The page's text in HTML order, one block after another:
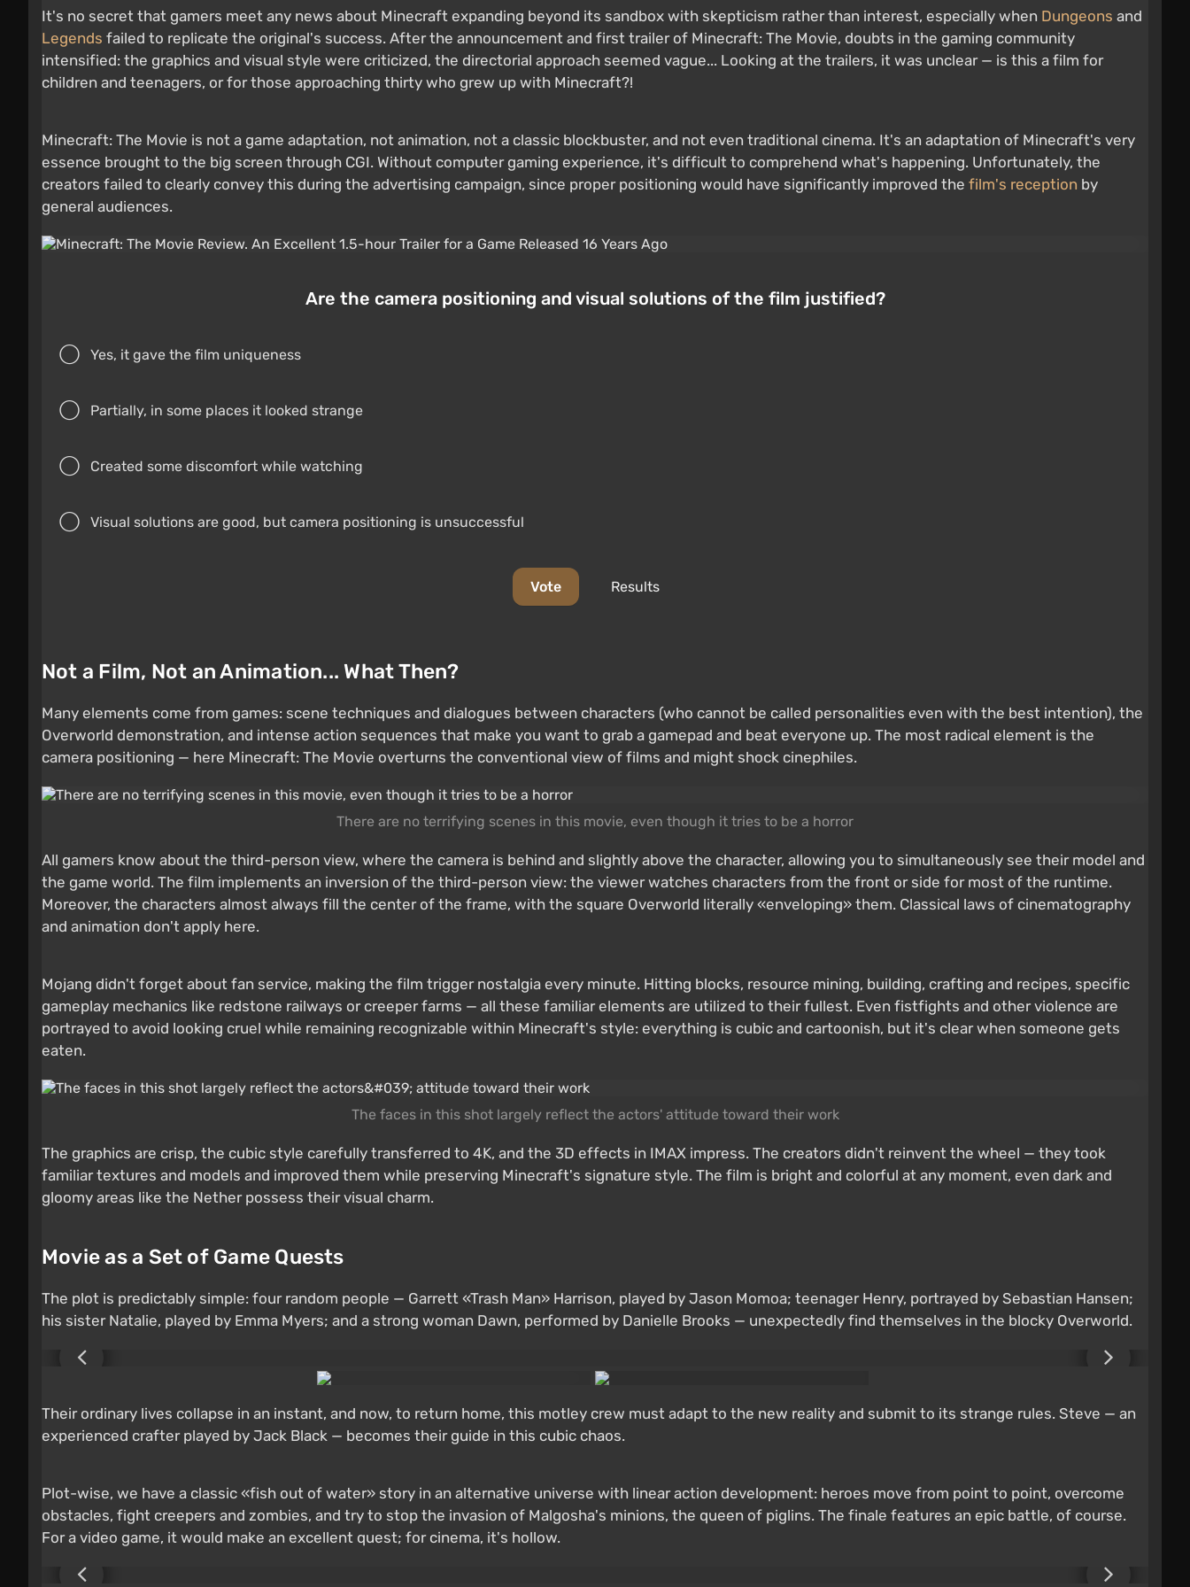
It's no secret that gamers meet any news about Minecraft expanding beyond its sandbox with skepticism rather than interest, especially when Dungeons and
Legends failed to replicate the original's success. After the announcement and first trailer of Minecraft: The Movie, doubts in the gaming community
intensified: the graphics and visual style were criticized, the directorial approach seemed vague... Looking at the trailers, it was unclear — is this a film for
children and teenagers, or for those approaching thirty who grew up with Minecraft?!
Minecraft: The Movie is not a game adaptation, not animation, not a classic blockbuster, and not even traditional cinema. It's an adaptation of Minecraft's very
essence brought to the big screen through CGI. Without computer gaming experience, it's difficult to comprehend what's happening. Unfortunately, the
creators failed to clearly convey this during the advertising campaign, since proper positioning would have significantly improved the film's reception by
general audiences.
Are the camera positioning and visual solutions of the film justified?
Yes, it gave the film uniqueness
Partially, in some places it looked strange
Created some discomfort while watching
Visual solutions are good, but camera positioning is unsuccessful
Vote Results
Not a Film, Not an Animation... What Then?
Many elements come from games: scene techniques and dialogues between characters (who cannot be called personalities even with the best intention), the
Overworld demonstration, and intense action sequences that make you want to grab a gamepad and beat everyone up. The most radical element is the
camera positioning — here Minecraft: The Movie overturns the conventional view of films and might shock cinephiles.
There are no terrifying scenes in this movie, even though it tries to be a horror
All gamers know about the third-person view, where the camera is behind and slightly above the character, allowing you to simultaneously see their model and
the game world. The film implements an inversion of the third-person view: the viewer watches characters from the front or side for most of the runtime.
Moreover, the characters almost always fill the center of the frame, with the square Overworld literally «enveloping» them. Classical laws of cinematography
and animation don't apply here.
Mojang didn't forget about fan service, making the film trigger nostalgia every minute. Hitting blocks, resource mining, building, crafting and recipes, specific
gameplay mechanics like redstone railways or creeper farms — all these familiar elements are utilized to their fullest. Even fistfights and other violence are
portrayed to avoid looking cruel while remaining recognizable within Minecraft's style: everything is cubic and cartoonish, but it's clear when someone gets
eaten.
The faces in this shot largely reflect the actors' attitude toward their work
The graphics are crisp, the cubic style carefully transferred to 4K, and the 3D effects in IMAX impress. The creators didn't reinvent the wheel — they took
familiar textures and models and improved them while preserving Minecraft's signature style. The film is bright and colorful at any moment, even dark and
gloomy areas like the Nether possess their visual charm.
Movie as a Set of Game Quests
The plot is predictably simple: four random people — Garrett «Trash Man» Harrison, played by Jason Momoa; teenager Henry, portrayed by Sebastian Hansen;
his sister Natalie, played by Emma Myers; and a strong woman Dawn, performed by Danielle Brooks — unexpectedly find themselves in the blocky Overworld.
Their ordinary lives collapse in an instant, and now, to return home, this motley crew must adapt to the new reality and submit to its strange rules. Steve — an
experienced crafter played by Jack Black — becomes their guide in this cubic chaos.
Plot-wise, we have a classic «fish out of water» story in an alternative universe with linear action development: heroes move from point to point, overcome
obstacles, fight creepers and zombies, and try to stop the invasion of Malgosha's minions, the queen of piglins. The finale features an epic battle, of course.
For a video game, it would make an excellent quest; for cinema, it's hollow.